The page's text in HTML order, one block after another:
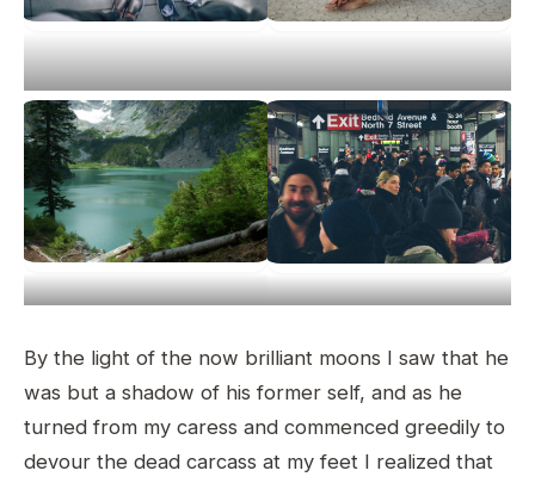
By the light of the now brilliant moons I saw that he
was but a shadow of his former self, and as he
turned from my caress and commenced greedily to
devour the dead carcass at my feet I realized that